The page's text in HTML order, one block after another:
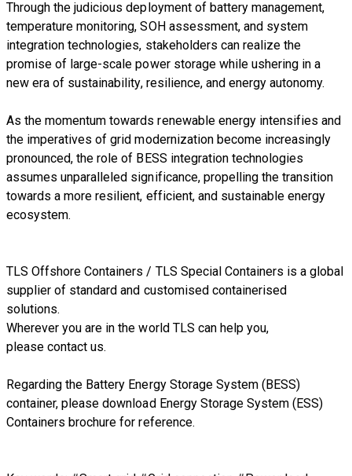
Through the judicious deployment of battery management,
temperature monitoring, SOH assessment, and system
integration technologies, stakeholders can realize the
promise of large-scale power storage while ushering in a
new era of sustainability, resilience, and energy autonomy.
As the momentum towards renewable energy intensifies and
the imperatives of grid modernization become increasingly
pronounced, the role of BESS integration technologies
assumes unparalleled significance, propelling the transition
towards a more resilient, efficient, and sustainable energy
ecosystem.
TLS Offshore Containers / TLS Special Containers is a global
supplier of standard and customised containerised
solutions.
Wherever you are in the world TLS can help you,
pleasecontact us.
Regardingthe Battery Energy Storage System (BESS)
container, please download Energy Storage System (ESS)
Containers brochure for reference.